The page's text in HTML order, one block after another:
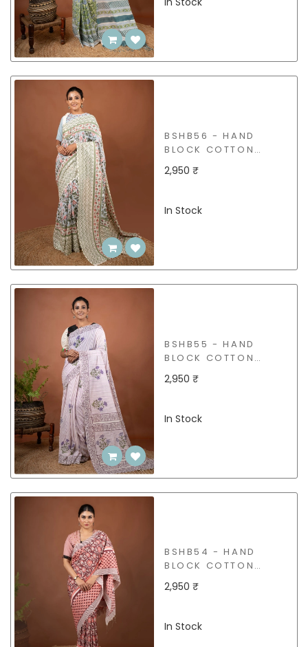
BSHB56 - HAND
BLOCK COTTON
2,950 ₹
In Stock
BSHB55 - HAND
BLOCK COTTON
2,950 ₹
In Stock
BSHB54 - HAND
BLOCK COTTON
SAREE
2,950 ₹
In Stock